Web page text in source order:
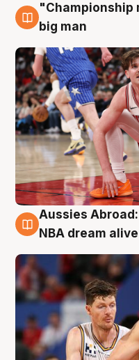
10 Aug
"Championship
big man
10 Aug
Aussies
NBA dream